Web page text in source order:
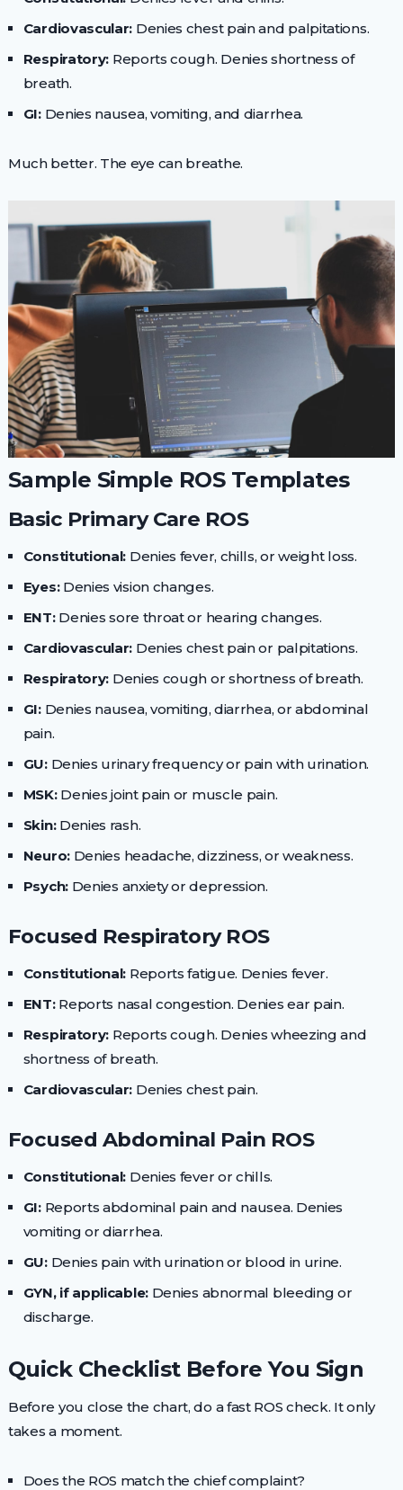
Cardiovascular: Denies chest pain and palpitations.
Respiratory: Reports cough. Denies shortness of
breath.
GI:Denies nausea, vomiting, and diarrhea.
Much better. The eye can breathe.
Sample Simple ROS Templates
Basic Primary Care ROS
Constitutional: Denies fever, chills, or weight loss.
Eyes:Denies vision changes.
ENT:Denies sore throat or hearing changes.
Cardiovascular: Denies chest pain or palpitations.
Respiratory: Denies cough or shortness of breath.
GI:Denies nausea, vomiting, diarrhea, or abdominal
pain.
GU:Denies urinary frequency or pain with urination.
MSK:Denies joint pain or muscle pain.
Skin:Denies rash.
Neuro:Denies headache, dizziness, or weakness.
Psych:Denies anxiety or depression.
Focused Respiratory ROS
Constitutional: Reports fatigue. Denies fever.
ENT:Reports nasal congestion. Denies ear pain.
Respiratory: Reports cough. Denies wheezing and
shortness of breath.
Cardiovascular: Denies chest pain.
Focused Abdominal Pain ROS
Constitutional: Denies fever or chills.
GI:Reports abdominal pain and nausea. Denies
vomiting or diarrhea.
GU:Denies pain with urination or blood in urine.
GYN, if applicable:Denies abnormal bleeding or
discharge.
Quick Checklist Before You Sign
Before you close the chart, do a fast ROS check. It only
takes a moment.
Does the ROS match the chief complaint?